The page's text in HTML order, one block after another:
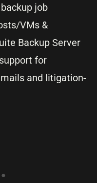
job
VMs &
Backup Server
for
and litigation-